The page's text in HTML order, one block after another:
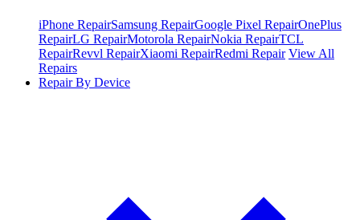
iPhone RepairSamsung RepairGoogle Pixel RepairOnePlus
RepairLG RepairMotorola RepairNokia RepairTCL
RepairRevvl RepairXiaomi RepairRedmi Repair View All
Repairs
Repair By Device